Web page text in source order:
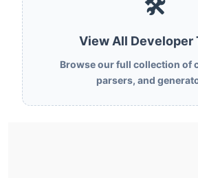
🛠️
View All Developer
Browse our full collection of
parsers, and